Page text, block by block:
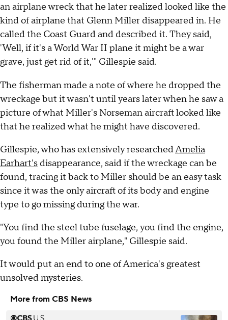
an airplane wreck that he later realized looked like the
kind of airplane that Glenn Miller disappeared in. He
called the Coast Guard and described it. They said,
'Well, if it's a World War II plane it might be a war
grave, just get rid of it,'" Gillespie said.
The fisherman made a note of where he dropped the
wreckage but it wasn't until years later when he saw a
picture of what Miller's Norseman aircraft looked like
that he realized what he might have discovered.
Gillespie, who has extensively researchedAmelia
Earhart's disappearance, said if the wreckage can be
found, tracing it back to Miller should be an easy task
since it was the only aircraft of its body and engine
type to go missing during the war.
"You find the steel tube fuselage, you find the engine,
you found the Miller airplane," Gillespie said.
It would put an end to one of America's greatest
unsolved mysteries.
More from CBS News